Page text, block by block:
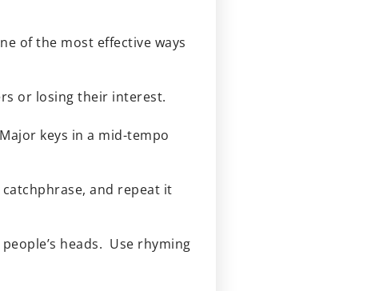
of the most effective ways
or losing their interest.
keys in a mid-tempo
and repeat it
heads. Use rhyming